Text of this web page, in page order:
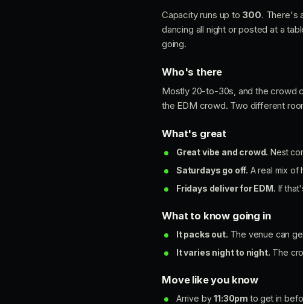
Capacity runs up to 300. There's
dancing all night or posted at a
going.
Who's there
Mostly 20-to-30s, and the crowd
the EDM crowd. Two different
What's great
Great vibe and crowd. Nest
Saturdays go off. A real mix of
Fridays deliver for EDM. If
What to know going in
It packs out. The venue can
It varies night to night. The
Move like you know
Arrive by11:30pm to get in